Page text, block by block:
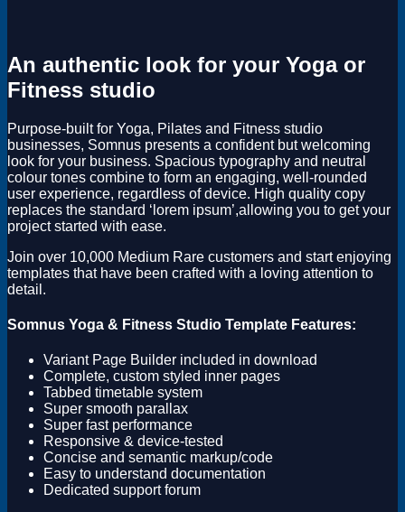
An authentic look for your Yoga or
Fitness studio
Purpose-built for Yoga, Pilates and Fitness studio
businesses, Somnus presents a confident but welcoming
look for your business. Spacious typography and neutral
colour tones combine to form an engaging, well-rounded
user experience, regardless of device. High quality copy
replaces the standard ‘lorem ipsum’,allowing you to get your
project started with ease.
Join over 10,000 Medium Rare customers and start enjoying
templates that have been crafted with a loving attention to
detail.
Somnus Yoga & Fitness Studio Template Features:
Variant Page Builder included in download
Complete, custom styled inner pages
Tabbed timetable system
Super smooth parallax
Super fast performance
Responsive & device-tested
Concise and semantic markup/code
Easy to understand documentation
Dedicated support forum